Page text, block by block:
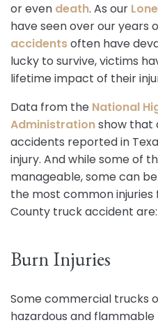
or even death. As our
have seen over our years
accidentsoften have
lucky to survive, victims
lifetime impact of their
Data from the National
Administrationshow that
accidents reported in
injury. And while some of
manageable, some can
the most common injuries
County truck accident are:
Burn Injuries
Some commercial trucks
hazardous and